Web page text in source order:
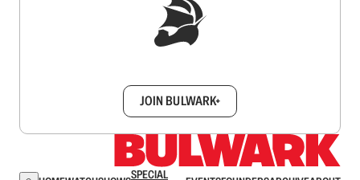
JOIN BULWARK+
SPECIAL